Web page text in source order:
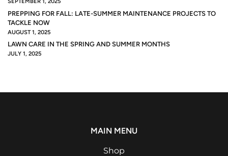
PREPPING FOR FALL: LATE-SUMMER MAINTENANCE PROJECTS TO
TACKLE NOW
AUGUST 1, 2025
LAWN CARE IN THE SPRING AND SUMMER MONTHS
JULY 1, 2025
MAIN MENU
Shop